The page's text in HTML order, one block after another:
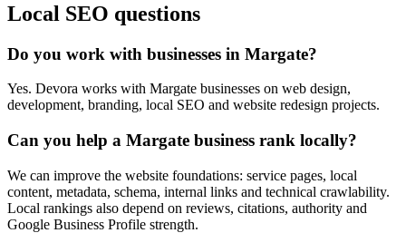
Local SEO questions
Do you work with businesses in Margate?
Yes. Devora works with Margate businesses on web design,
development, branding, local SEO and website redesign projects.
Can you help a Margate business rank locally?
We can improve the website foundations: service pages, local
content, metadata, schema, internal links and technical crawlability.
Local rankings also depend on reviews, citations, authority and
Google Business Profile strength.